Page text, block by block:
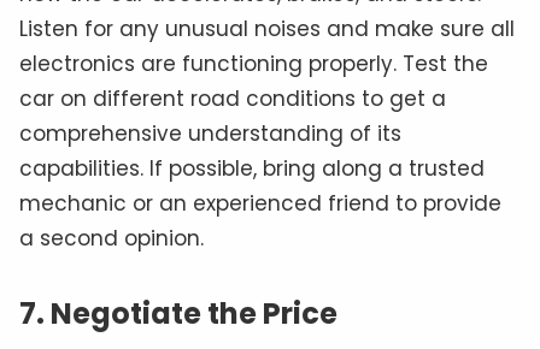
Listen for any unusual noises and make sure all
electronics are functioning properly. Test the
car on different road conditions to get a
comprehensive understanding of its
capabilities. If possible, bring along a trusted
mechanic or an experienced friend to provide
a second opinion.
7. Negotiate the Price